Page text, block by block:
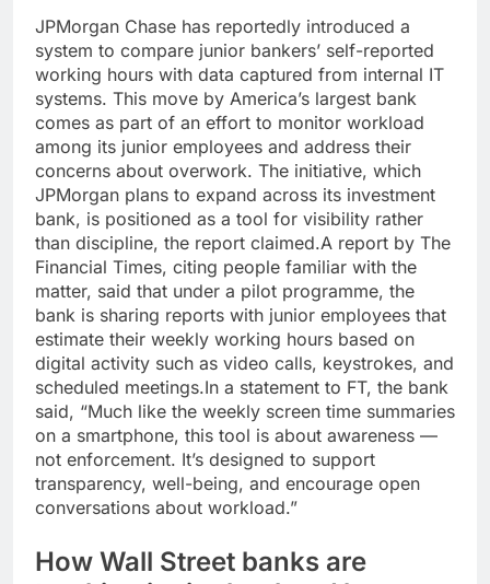
JPMorgan Chase has reportedly introduced a
system to compare junior bankers’ self-reported
working hours with data captured from internal IT
systems. This move by America’s largest bank
comes as part of an effort to monitor workload
among its junior employees and address their
concerns about overwork. The initiative, which
JPMorgan plans to expand across its investment
bank, is positioned as a tool for visibility rather
than discipline, the report claimed.A report by The
Financial Times, citing people familiar with the
matter, said that under a pilot programme, the
bank is sharing reports with junior employees that
estimate their weekly working hours based on
digital activity such as video calls, keystrokes, and
scheduled meetings.In a statement to FT, the bank
said, “Much like the weekly screen time summaries
on a smartphone, this tool is about awareness —
not enforcement. It’s designed to support
transparency, well-being, and encourage open
conversations about workload.”
How Wall Street banks are